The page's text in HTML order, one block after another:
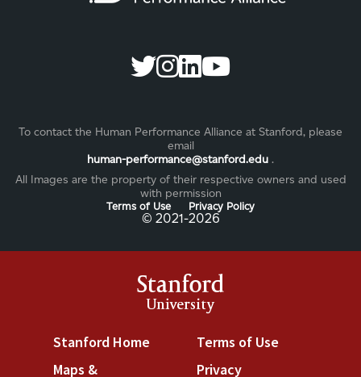
To contact the Human Performance Alliance at Stanford, please
email
human-performance@stanford.edu .
All Images are the property of their respective owners and used
with permission
Terms of Use Privacy Policy
©️ 2021-2026
Stanford
University
Stanford Home (link is external)
Maps &
Terms of Use
Privacy